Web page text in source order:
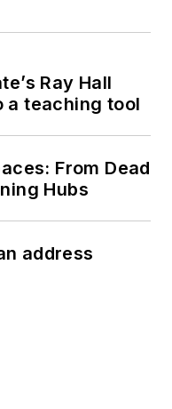
Ray Hall
a teaching tool
From Dead
Hubs
address